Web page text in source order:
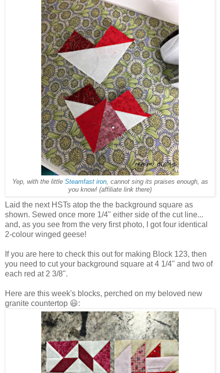
Yep, with the little Steamfast iron, cannot sing its praises enough, as
you know! (affiliate link there)
Laid the next HSTs atop the the background square as
shown. Sewed once more 1/4" either side of the cut line...
and, as you see from the very first photo, I got four identical
2-colour winged geese!
If you are here to check this out for making Block 123, then
you need to cut your background square at 4 1/4" and two of
each red at 2 3/8".
Here are this week's blocks, perched on my beloved new
granite countertop 😃: